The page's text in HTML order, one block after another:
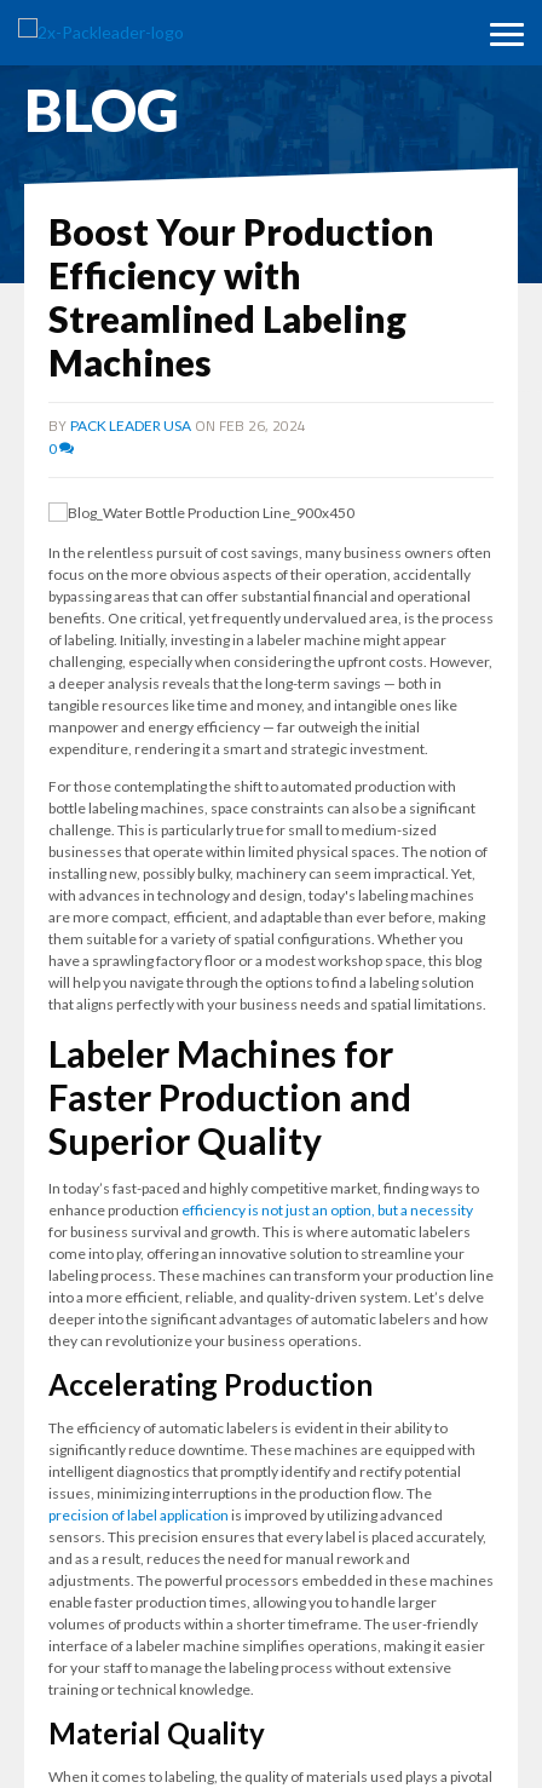
BLOG
Boost Your Production
Efficiency with
Streamlined Labeling
Machines
BY PACK LEADER USA ON FEB 26, 2024
0
In the relentless pursuit of cost savings, many business owners often
focus on the more obvious aspects of their operation, accidentally
bypassing areas that can offer substantial financial and operational
benefits. One critical, yet frequently undervalued area, is the process
of labeling. Initially, investing in a labeler machine might appear
challenging, especially when considering the upfront costs. However,
a deeper analysis reveals that the long-term savings — both in
tangible resources like time and money, and intangible ones like
manpower and energy efficiency — far outweigh the initial
expenditure, rendering it a smart and strategic investment.
For those contemplating the shift to automated production with
bottle labeling machines, space constraints can also be a significant
challenge. This is particularly true for small to medium-sized
businesses that operate within limited physical spaces. The notion of
installing new, possibly bulky, machinery can seem impractical. Yet,
with advances in technology and design, today's labeling machines
are more compact, efficient, and adaptable than ever before, making
them suitable for a variety of spatial configurations. Whether you
have a sprawling factory floor or a modest workshop space, this blog
will help you navigate through the options to find a labeling solution
that aligns perfectly with your business needs and spatial limitations.
Labeler Machines for
Faster Production and
Superior Quality
In today’s fast-paced and highly competitive market, finding ways to
enhance production efficiency is not just an option, but a necessity
for business survival and growth. This is where automatic labelers
come into play, offering an innovative solution to streamline your
labeling process. These machines can transform your production line
into a more efficient, reliable, and quality-driven system. Let’s delve
deeper into the significant advantages of automatic labelers and how
they can revolutionize your business operations.
Accelerating Production
The efficiency of automatic labelers is evident in their ability to
significantly reduce downtime. These machines are equipped with
intelligent diagnostics that promptly identify and rectify potential
issues, minimizing interruptions in the production flow. The
precision of label application is improved by utilizing advanced
sensors. This precision ensures that every label is placed accurately,
and as a result, reduces the need for manual rework and
adjustments. The powerful processors embedded in these machines
enable faster production times, allowing you to handle larger
volumes of products within a shorter timeframe. The user-friendly
interface of a labeler machine simplifies operations, making it easier
for your staff to manage the labeling process without extensive
training or technical knowledge.
Material Quality
When it comes to labeling, the quality of materials used plays a pivotal